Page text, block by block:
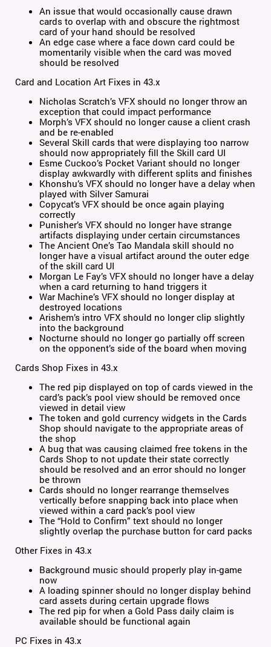
An issue that would occasionally cause drawn
cards to overlap with and obscure the rightmost
card of your hand should be resolved
An edge case where a face down card could be
momentarily visible when the card was moved
should be resolved
Card and Location Art Fixes in 43.x
Nicholas Scratch’s VFX should no longer throw an
exception that could impact performance
Morph’s VFX should no longer cause a client crash
and be re-enabled
Several Skill cards that were displaying too narrow
should now appropriately fill the Skill card UI
Esme Cuckoo’s Pocket Variant should no longer
display awkwardly with different splits and finishes
Khonshu’s VFX should no longer have a delay when
played with Silver Samurai
Copycat’s VFX should be once again playing
correctly
Punisher’s VFX should no longer have strange
artifacts displaying under certain circumstances
The Ancient One’s Tao Mandala skill should no
longer have a visual artifact around the outer edge
of the skill card UI
Morgan Le Fay’s VFX should no longer have a delay
when a card returning to hand triggers it
War Machine’s VFX should no longer display at
destroyed locations
Arishem’s intro VFX should no longer clip slightly
into the background
Nocturne should no longer go partially off screen
on the opponent’s side of the board when moving
Cards Shop Fixes in 43.x
The red pip displayed on top of cards viewed in the
card’s pack’s pool view should be removed once
viewed in detail view
The token and gold currency widgets in the Cards
Shop should navigate to the appropriate areas of
the shop
A bug that was causing claimed free tokens in the
Cards Shop to not update their state correctly
should be resolved and an error should no longer
be thrown
Cards should no longer rearrange themselves
vertically before snapping back into place when
viewed within a card pack’s pool view
The “Hold to Confirm” text should no longer
slightly overlap the purchase button for card packs
Other Fixes in 43.x
Background music should properly play in-game
now
A loading spinner should no longer display behind
card assets during certain upgrade flows
The red pip for when a Gold Pass daily claim is
available should be functional again
PC Fixes in 43.x